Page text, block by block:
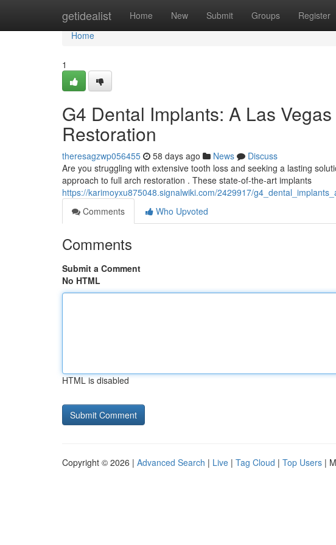
getidealist Home New Submit Groups Register
Home
Home
1
G4 Dental Implants: A Las
Restoration
theresagzwp056455 58 days ago News
Discuss
Are you struggling with extensive tooth loss and seeking a lasting
approach to full arch restoration . These state-of-the-art implants
https://karimoyxu875048.signalwiki.com/2429917/
Comments
Who Upvoted
Comments
Submit a Comment
No HTML
HTML is disabled
Copyright © 2026 | Advanced Search | Live | Tag Cloud | Top Users |